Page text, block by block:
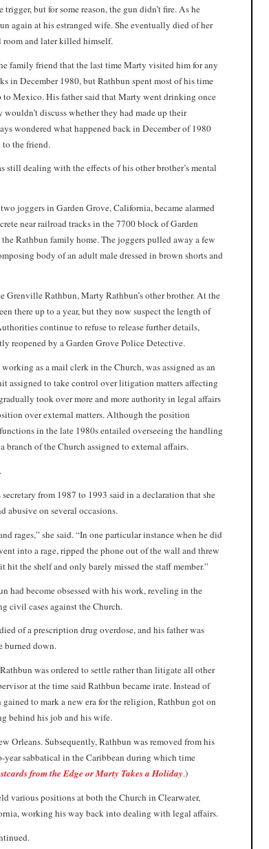
but for some reason, the gun didn’t fire. As he
again at his estranged wife. She eventually died of her
room and later killed himself.
family friend that the last time Marty visited him for any
in December 1980, but Rathbun spent most of his time
to Mexico. His father said that Marty went drinking once
discuss whether they had made up their
wondered what happened back in December of 1980
to the friend.
still dealing with the effects of his other brother’s mental
joggers in Garden Grove, California, became alarmed
near railroad tracks in the 7700 block of Garden
Rathbun family home. The joggers pulled away a few
body of an adult male dressed in brown shorts and
Grenville Rathbun, Marty Rathbun’s other brother. At the
there up to a year, but they now suspect the length of
continue to refuse to release further details,
reopened by a Garden Grove Police Detective.
as a mail clerk in the Church, was assigned as an
assigned to take control over litigation matters affecting
took over more and more authority in legal affairs
over external matters. Although the position
in the late 1980s entailed overseeing the handling
of the Church assigned to external affairs.
from 1987 to 1993 said in a declaration that she
abusive on several occasions.
rages,” she said. “In one particular instance when he did
into a rage, ripped the phone out of the wall and threw
hit the shelf and only barely missed the staff member.”
had become obsessed with his work, reveling in the
civil cases against the Church.
of a prescription drug overdose, and his father was
burned down.
was ordered to settle rather than litigate all other
at the time said Rathbun became irate. Instead of
to mark a new era for the religion, Rathbun got on
behind his job and his wife.
Orleans. Subsequently, Rathbun was removed from his
sabbatical in the Caribbean during which time
from the Edge or Marty Takes a Holiday.)
various positions at both the Church in Clearwater,
working his way back into dealing with legal affairs.